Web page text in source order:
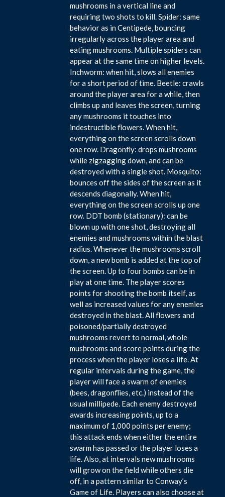
mushrooms in a vertical line and
requiring two shots to kill. Spider: same
behavior as in Centipede, bouncing
irregularly across the player area and
eating mushrooms. Multiple spiders can
appear at the same time on higher levels.
Inchworm: when hit, slows all enemies
for a short period of time. Beetle: crawls
around the player area for a while, then
climbs up and leaves the screen, turning
any mushrooms it touches into
indestructible flowers. When hit,
everything on the screen scrolls down
one row. Dragonfly: drops mushrooms
while zigzagging down, and can be
destroyed with a single shot. Mosquito:
bounces off the sides of the screen as it
descends diagonally. When hit,
everything on the screen scrolls up one
row. DDT bomb (stationary): can be
blown up with one shot, destroying all
enemies and mushrooms within the blast
radius. Whenever the mushrooms scroll
down, a new bomb is added at the top of
the screen. Up to four bombs can be in
play at one time. The player scores
points for shooting the bomb itself, as
well as increased values for any enemies
destroyed in the blast. All flowers and
poisoned/partially destroyed
mushrooms revert to normal, whole
mushrooms and score points during the
process when the player loses a life. At
regular intervals during the game, the
player will face a swarm of enemies
(bees, dragonflies, etc.) instead of the
usual millipede. Each enemy destroyed
awards increasing points, up to a
maximum of 1,000 points per enemy;
this attack ends when either the entire
swarm has passed or the player loses a
life. Also, at intervals new mushrooms
will grow on the field while others die
off, in a pattern similar to Conway’s
Game of Life. Players can also choose at